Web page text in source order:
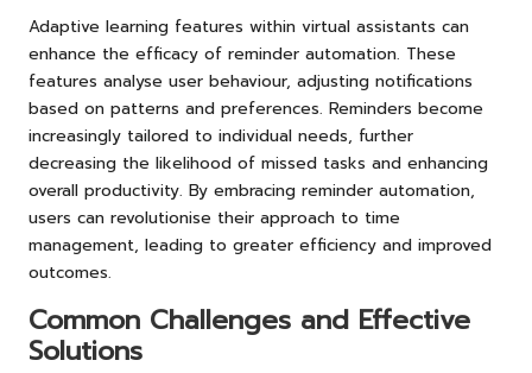
Adaptive learning features within virtual assistants can
enhance the efficacy of reminder automation. These
features analyse user behaviour, adjusting notifications
based on patterns and preferences. Reminders become
increasingly tailored to individual needs, further
decreasing the likelihood of missed tasks and enhancing
overall productivity. By embracing reminder automation,
users can revolutionise their approach to time
management, leading to greater efficiency and improved
outcomes.
Common Challenges and Effective
Solutions